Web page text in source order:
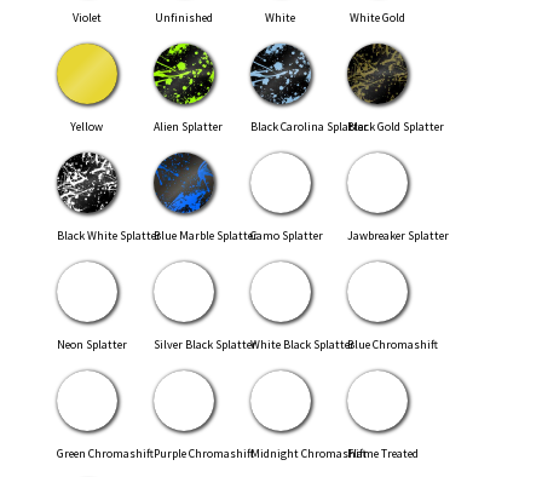
Violet Unfinished White White Gold
Yellow Alien Splatter Black Carolina SplatterBlack Gold Splatter
Black White SplatterBlue Marble SplatterCamo Splatter Jawbreaker Splatter
Neon Splatter Silver Black SplatterWhite Black SplatterBlue Chromashift
Green ChromashiftPurple ChromashiftMidnight ChromashiftFlame Treated